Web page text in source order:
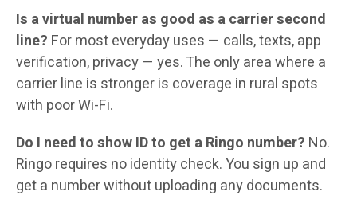
Is a virtual number as good as a carrier second
line? For most everyday uses — calls, texts, app
verification, privacy — yes. The only area where a
carrier line is stronger is coverage in rural spots
with poor Wi-Fi.
Do I need to show ID to get a Ringo number? No.
Ringo requires no identity check. You sign up and
get a number without uploading any documents.